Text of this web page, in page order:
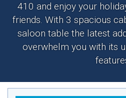
410 and enjoy your
friends. With 3 spacious
saloon table the latest
overwhelm you with its